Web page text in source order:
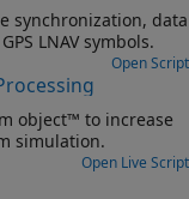
synchronization, data
on GPS LNAV symbols.
Open Script
object™ to increase
system simulation.
Open Live Script